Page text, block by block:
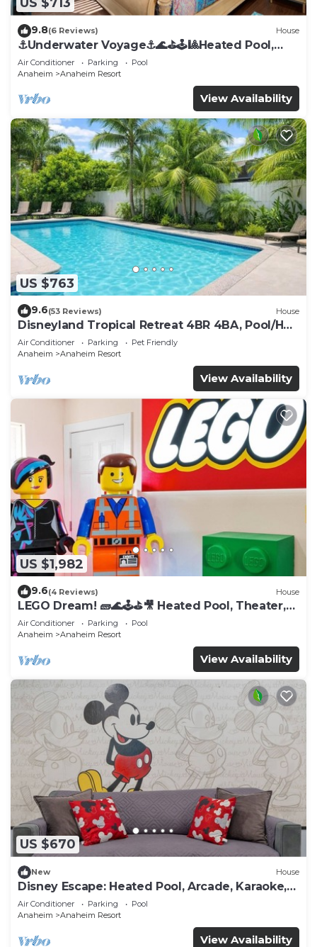
9.8(6 Reviews) House
⚓️Underwater Voyage⚓️🌊⛳️🕹🎱Heated Pool,
Arcade, more!
Air Conditioner Parking
Pool
Anaheim
Anaheim Resort
View Availability
US $763
9.6(53 Reviews) House
Disneyland Tropical Retreat 4BR 4BA, Pool/Hot
Tub
Air Conditioner Parking
Pet Friendly
Anaheim
Anaheim Resort
View Availability
US $1,982
9.6(4 Reviews) House
LEGO Dream! 🧱🌊🕹️⛳🎥 Heated Pool, Theater,
Arcade, & more!
Air Conditioner Parking
Pool
Anaheim
Anaheim Resort
View Availability
US $670
New House
Disney Escape: Heated Pool, Arcade, Karaoke,
and More!
Air Conditioner Parking
Pool
Anaheim
Anaheim Resort
View Availability